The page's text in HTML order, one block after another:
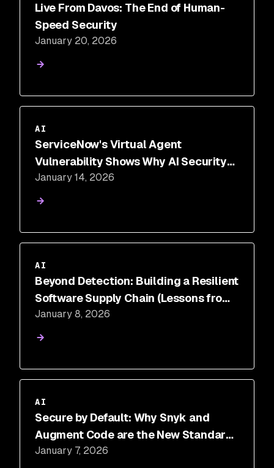
Live From Davos: The End of Human-
Speed Security
January 20, 2026
AI
ServiceNow's Virtual Agent
Vulnerability Shows Why AI Security
Needs Traditional AppSec
Foundations
January 14, 2026
AI
Beyond Detection: Building a Resilient
Software Supply Chain (Lessons from
the Shai-Hulud Post-Mortem)
January 8, 2026
AI
Secure by Default: Why Snyk and
Augment Code are the New Standard
for AI Development
January 7, 2026